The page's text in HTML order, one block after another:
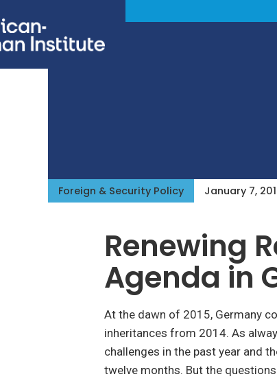
Foreign & Security Policy January 7,
Renewing
Agenda in
At the dawn of 2015, Germany
inheritances from 2014. As
challenges in the past year and
twelve months. But the